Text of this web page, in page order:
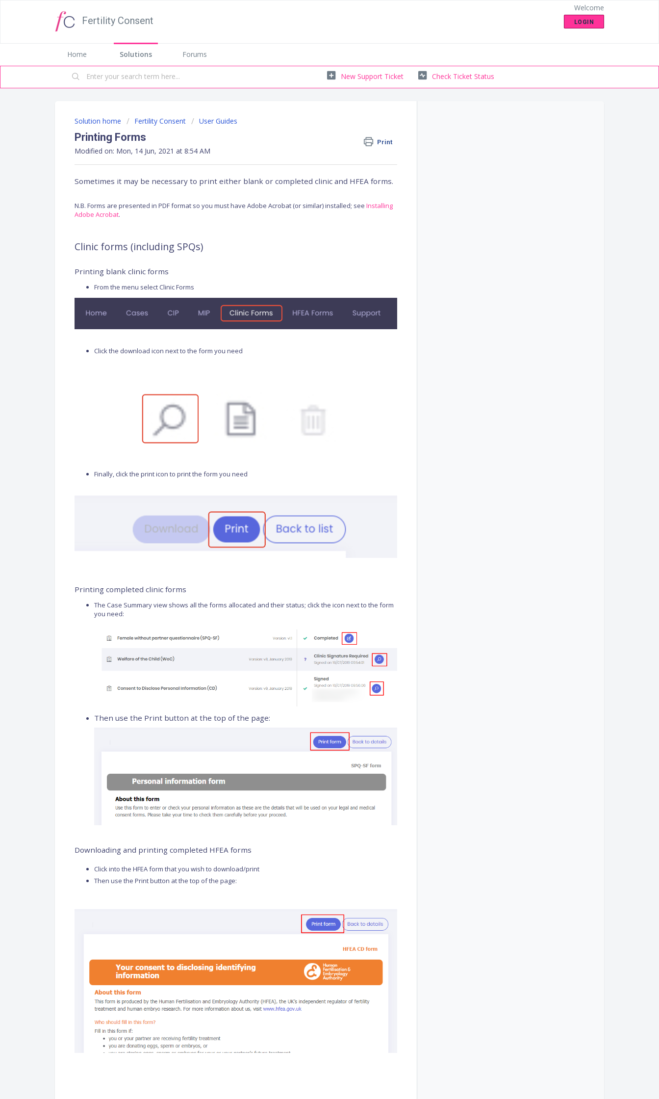
Fertility Consent
Welcome
LOGIN
Home Solutions Forums
New Support Ticket Check Ticket Status
Solution home Fertility Consent User Guides
Printing Forms Print
Modified on: Mon, 14 Jun, 2021 at 8:54 AM
Sometimes it may be necessary to print either blank or completed clinic and HFEA forms.
N.B. Forms are presented in PDF format so you must have Adobe Acrobat (or similar) installed; see Installing
Adobe Acrobat.
Clinic forms (including SPQs)
Printing blank clinic forms
From the menu select Clinic Forms
Click the download icon next to the form you need
Finally, click the print icon to print the form you need
Printing completed clinic forms
The Case Summary view shows all the forms allocated and their status; click the icon next to the form
you need:
Then use the Print button at the top of the page:
Downloading and printing completed HFEA forms
Click into the HFEA form that you wish to download/print
Then use the Print button at the top of the page: